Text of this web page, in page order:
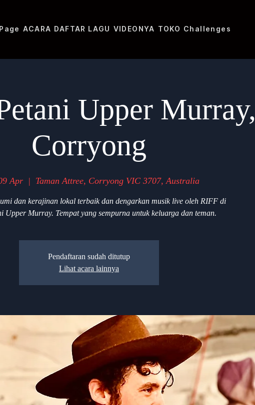
ACARA DAFTAR LAGU VIDEONYA TOKO Challenges
Upper Murray,
Corryong
Apr
  |
Taman Attree, Corryong VIC 3707, Australia
dan kerajinan lokal terbaik dan dengarkan musik live oleh RIFF di
Upper Murray. Tempat yang sempurna untuk keluarga dan teman.
Pendaftaran sudah ditutup
Lihat acara lainnya